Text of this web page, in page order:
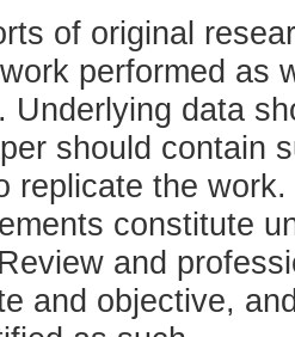
of original
performed as
Underlying data
should contain
replicate the
constitute
and
and objective,